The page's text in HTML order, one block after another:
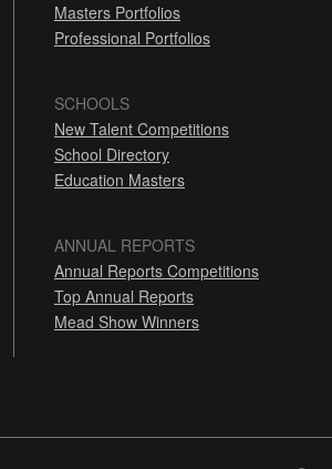
Masters Portfolios
Professional Portfolios
SCHOOLS
New Talent Competitions
School Directory
Education Masters
ANNUAL REPORTS
Annual Reports Competitions
Top Annual Reports
Mead Show Winners